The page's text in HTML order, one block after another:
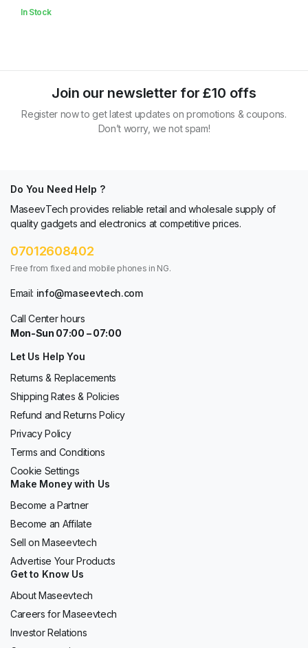
In Stock
Join our newsletter for £10 offs
Register now to get latest updates on promotions & coupons.
Don’t worry, we not spam!
Do You Need Help ?
MaseevTech provides reliable retail and wholesale supply of
quality gadgets and electronics at competitive prices.
07012608402
Free from fixed and mobile phones in NG.
Email: info@maseevtech.com
Call Center hours
Mon-Sun 07:00 – 07:00
Let Us Help You
Returns & Replacements
Shipping Rates & Policies
Refund and Returns Policy
Privacy Policy
Terms and Conditions
Cookie Settings
Make Money with Us
Become a Partner
Become an Affilate
Sell on Maseevtech
Advertise Your Products
Get to Know Us
About Maseevtech
Careers for Maseevtech
Investor Relations